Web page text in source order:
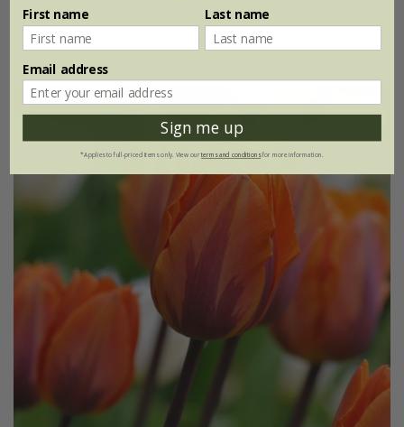
2 + 1 FREE collections | 63 bulbs
First name Last name
Email address
Sign me up
*Applies to full-priced items only. View ourterms and conditionsfor more information.